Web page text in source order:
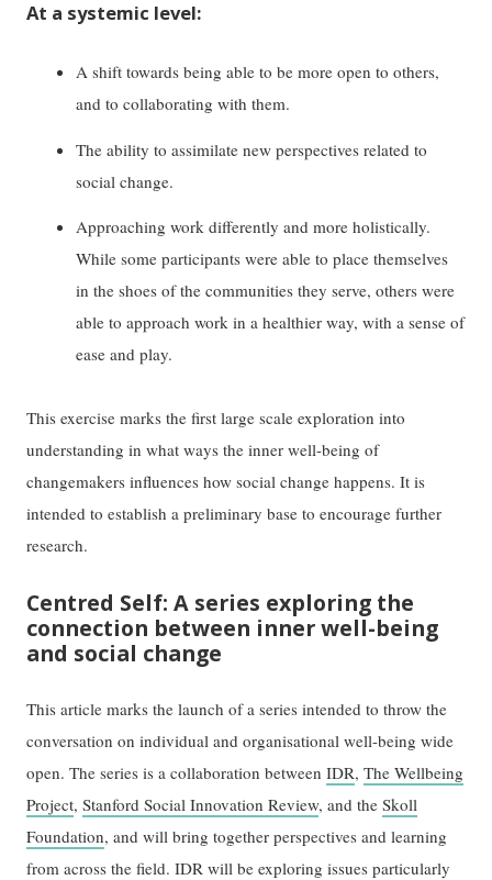
At a systemic level:
A shift towards being able to be more open to others,
and to collaborating with them.
The ability to assimilate new perspectives related to
social change.
Approaching work differently and more holistically.
While some participants were able to place themselves
in the shoes of the communities they serve, others were
able to approach work in a healthier way, with a sense of
ease and play.
This exercise marks the first large scale exploration into
understanding in what ways the inner well-being of
changemakers influences how social change happens. It is
intended to establish a preliminary base to encourage further
research.
Centred Self: A series exploring the
connection between inner well-being
and social change
This article marks the launch of a series intended to throw the
conversation on individual and organisational well-being wide
open. The series is a collaboration betweenIDR,The Wellbeing
Project,Stanford Social Innovation Review, and theSkoll
Foundation, and will bring together perspectives and learning
from across the field. IDR will be exploring issues particularly